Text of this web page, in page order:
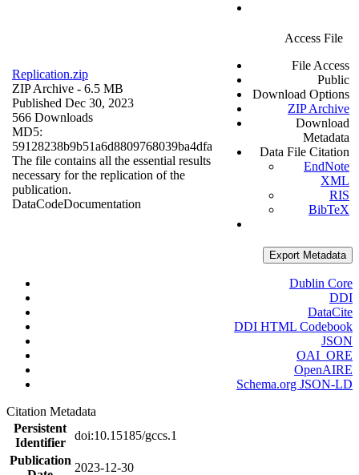
Replication.zip
ZIP Archive - 6.5 MB
Published Dec 30, 2023
566 Downloads
MD5:
59128238b9b51a6d8809768039ba4dfa
The file contains all the essential results
necessary for the replication of the
publication.
DataCodeDocumentation
Access File
File Access
Public
Download Options
ZIP Archive
Download
Metadata
Data File Citation
EndNote
XML
RIS
BibTeX
Export Metadata
Dublin Core
DDI
DataCite
DDI HTML Codebook
JSON
OAI_ORE
OpenAIRE
Schema.org JSON-LD
Citation Metadata
Persistent
Identifier
doi:10.15185/gccs.1
Publication
2023-12-30